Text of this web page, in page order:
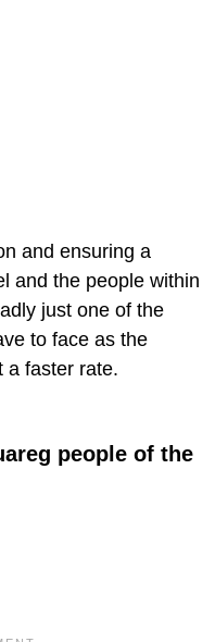
and ensuring a
and the people within
just one of the
to face as the
a faster rate.
people of the